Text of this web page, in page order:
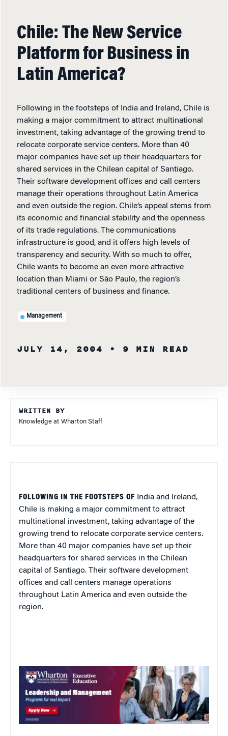
Chile: The New Service
Platform for Business in
Latin America?
Following in the footsteps of India and Ireland, Chile is
making a major commitment to attract multinational
investment, taking advantage of the growing trend to
relocate corporate service centers. More than 40
major companies have set up their headquarters for
shared services in the Chilean capital of Santiago.
Their software development offices and call centers
manage their operations throughout Latin America
and even outside the region. Chile’s appeal stems from
its economic and financial stability and the openness
of its trade regulations. The communications
infrastructure is good, and it offers high levels of
transparency and security. With so much to offer,
Chile wants to become an even more attractive
location than Miami or São Paulo, the region’s
traditional centers of business and finance.
Management
JULY 14, 2004 • 9 MIN READ
WRITTEN BY
Knowledge at Wharton Staff
FOLLOWING IN THE FOOTSTEPS OF India and Ireland,
Chile is making a major commitment to attract
multinational investment, taking advantage of the
growing trend to relocate corporate service centers.
More than 40 major companies have set up their
headquarters for shared services in the Chilean
capital of Santiago. Their software development
offices and call centers manage operations
throughout Latin America and even outside the
region.